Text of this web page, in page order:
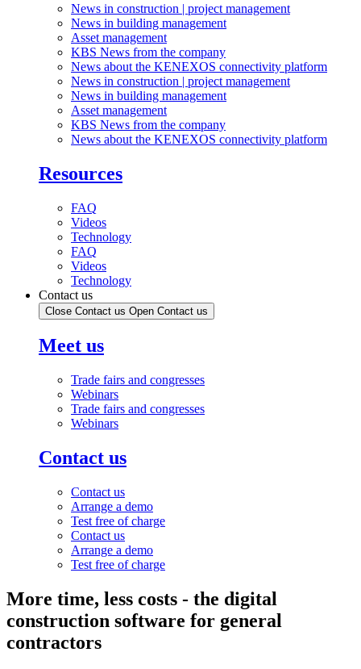
News in construction | project management
News in building management
Asset management
KBS News from the company
News about the KENEXOS connectivity platform
News in construction | project management
News in building management
Asset management
KBS News from the company
News about the KENEXOS connectivity platform
Resources
FAQ
Videos
Technology
FAQ
Videos
Technology
Contact us
Close Contact us Open Contact us
Meet us
Trade fairs and congresses
Webinars
Trade fairs and congresses
Webinars
Contact us
Contact us
Arrange a demo
Test free of charge
Contact us
Arrange a demo
Test free of charge
More time, less costs - the digital
construction software for general
contractors